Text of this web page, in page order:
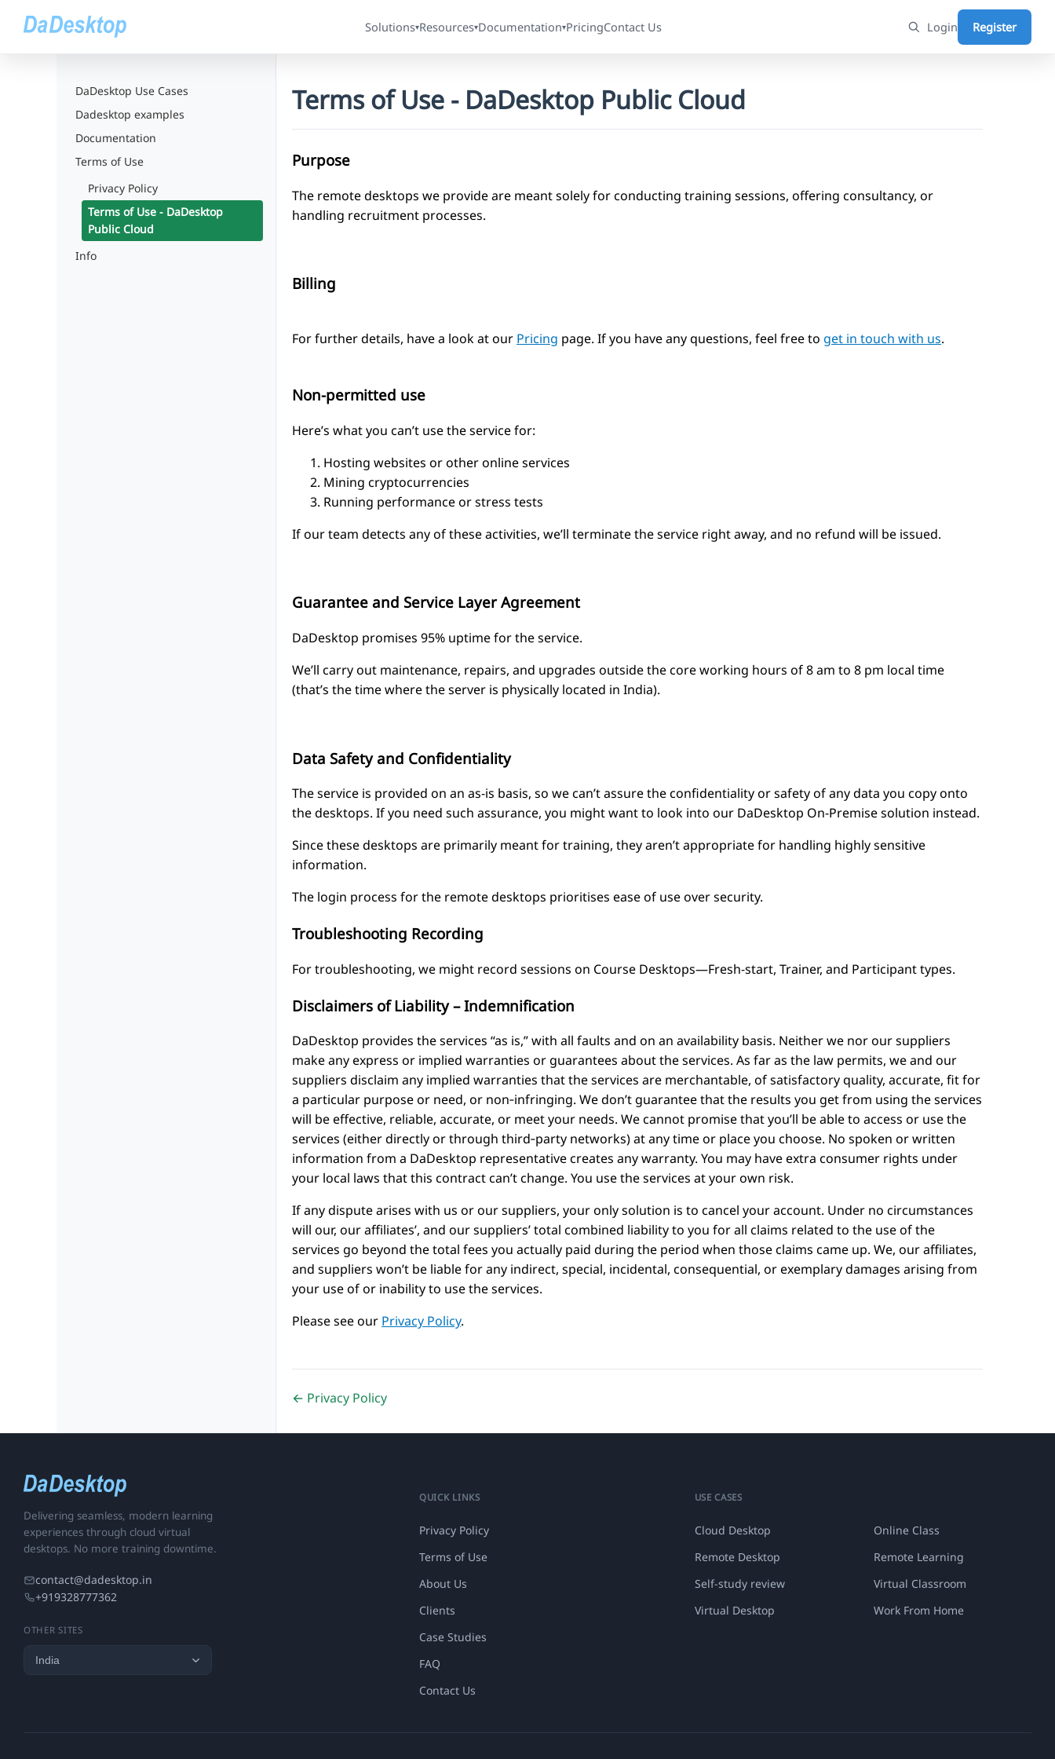
Solutions▾Resources▾Documentation▾PricingContact Us Login Register
DaDesktop Use Cases
Dadesktop examples
Documentation
Terms of Use
Privacy Policy
Terms of Use - DaDesktop
Public Cloud
Info
Terms of Use - DaDesktop Public Cloud
Purpose
The remote desktops we provide are meant solely for conducting training sessions, offering consultancy, or
handling recruitment processes.
Billing
For further details, have a look at our Pricing page. If you have any questions, feel free to get in touch with us.
Non-permitted use
Here’s what you can’t use the service for:
Hosting websites or other online services
Mining cryptocurrencies
Running performance or stress tests
If our team detects any of these activities, we’ll terminate the service right away, and no refund will be issued.
Guarantee and Service Layer Agreement
DaDesktop promises 95% uptime for the service.
We’ll carry out maintenance, repairs, and upgrades outside the core working hours of 8 am to 8 pm local time
(that’s the time where the server is physically located in India).
Data Safety and Confidentiality
The service is provided on an as-is basis, so we can’t assure the confidentiality or safety of any data you copy onto
the desktops. If you need such assurance, you might want to look into our DaDesktop On-Premise solution instead.
Since these desktops are primarily meant for training, they aren’t appropriate for handling highly sensitive
information.
The login process for the remote desktops prioritises ease of use over security.
Troubleshooting Recording
For troubleshooting, we might record sessions on Course Desktops—Fresh-start, Trainer, and Participant types.
Disclaimers of Liability – Indemnification
DaDesktop provides the services “as is,” with all faults and on an availability basis. Neither we nor our suppliers
make any express or implied warranties or guarantees about the services. As far as the law permits, we and our
suppliers disclaim any implied warranties that the services are merchantable, of satisfactory quality, accurate, fit for
a particular purpose or need, or non‑infringing. We don’t guarantee that the results you get from using the services
will be effective, reliable, accurate, or meet your needs. We cannot promise that you’ll be able to access or use the
services (either directly or through third‑party networks) at any time or place you choose. No spoken or written
information from a DaDesktop representative creates any warranty. You may have extra consumer rights under
your local laws that this contract can’t change. You use the services at your own risk.
If any dispute arises with us or our suppliers, your only solution is to cancel your account. Under no circumstances
will our, our affiliates’, and our suppliers’ total combined liability to you for all claims related to the use of the
services go beyond the total fees you actually paid during the period when those claims came up. We, our affiliates,
and suppliers won’t be liable for any indirect, special, incidental, consequential, or exemplary damages arising from
your use of or inability to use the services.
Please see our Privacy Policy.
← Privacy Policy
Delivering seamless, modern learning
experiences through cloud virtual
desktops. No more training downtime.
contact@dadesktop.in
+919328777362
OTHER SITES
QUICK LINKS
Privacy Policy
Terms of Use
About Us
Clients
Case Studies
FAQ
Contact Us
USE CASES
Cloud Desktop
Online Class
Remote Desktop
Remote Learning
Self-study review
Virtual Classroom
Virtual Desktop
Work From Home